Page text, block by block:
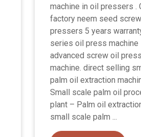
machine in oil pressers .
factory neem seed
pressers 5 years
series oil press machine
advanced screw oil press
machine. direct selling
palm oil extraction
Small scale palm oil
plant – Palm oil
small scale palm ...